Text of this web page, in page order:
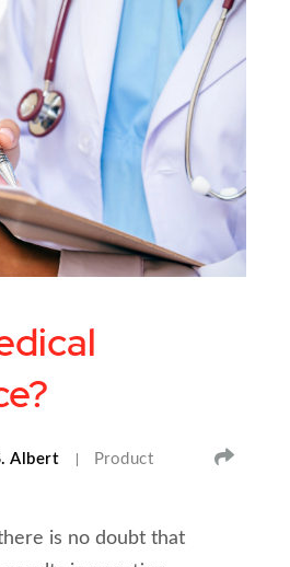
Albert Product
is no doubt that